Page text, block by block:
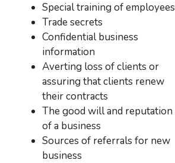
Special training of employees
Trade secrets
Confidential business
information
Averting loss of clients or
assuring that clients renew
their contracts
The good will and reputation
of a business
Sources of referrals for new
business